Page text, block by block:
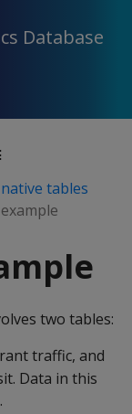
Database
tables
two tables:
traffic, and
Data in this